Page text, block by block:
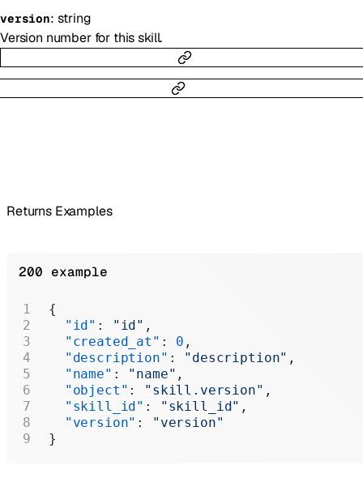
version: string
Version number for this skill.
Returns Examples
200 example
{
  "id"
: "id" ,
  "created_at"
: 0 ,
  "description"
: "description" ,
  "name"
: "name" ,
  "object"
: "skill.version" ,
  "skill_id"
: "skill_id" ,
  "version"
:
"version"
}